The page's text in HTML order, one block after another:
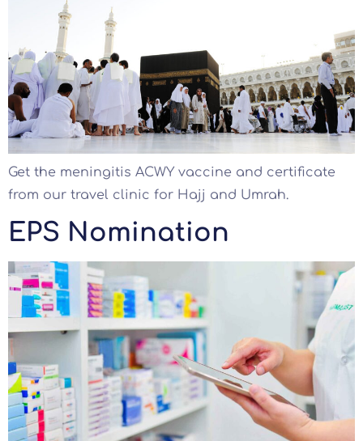
Get the meningitis ACWY vaccine and certificate
from our travel clinic for Hajj and Umrah.
EPS Nomination